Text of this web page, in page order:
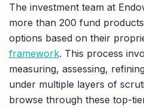
The investment team at
more than 200 fund
options based on their
framework. This process
measuring, assessing,
under multiple layers of
browse through these top-